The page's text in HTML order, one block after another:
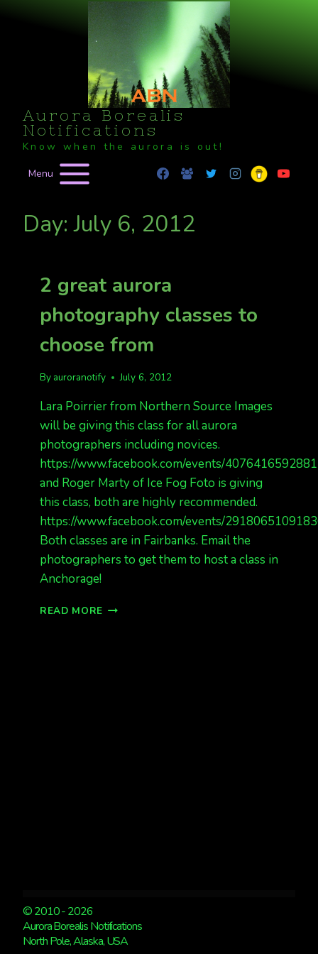
Aurora Borealis
Notifications
Know when the aurora is out!
Menu
Day: July 6, 2012
2 great aurora
photography classes to
choose from
By auroranotify July 6, 2012
Lara Poirrier from Northern Source Images
will be giving this class for all aurora
photographers including novices.
https://www.facebook.com/events/
and Roger Marty of Ice Fog Foto is giving
this class, both are highly recommended.
https://www.facebook.com/events/
Both classes are in Fairbanks. Email the
photographers to get them to host a class in
Anchorage!
READ MORE 2
© 2010 - 2026
Aurora Borealis Notifications
North Pole, Alaska, USA